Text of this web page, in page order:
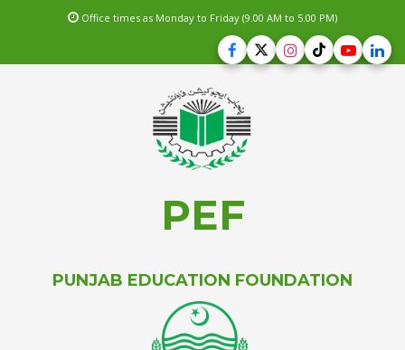
Office times as Monday to Friday (9.00 AM to 5.00 PM)
PEF
PUNJAB EDUCATION FOUNDATION